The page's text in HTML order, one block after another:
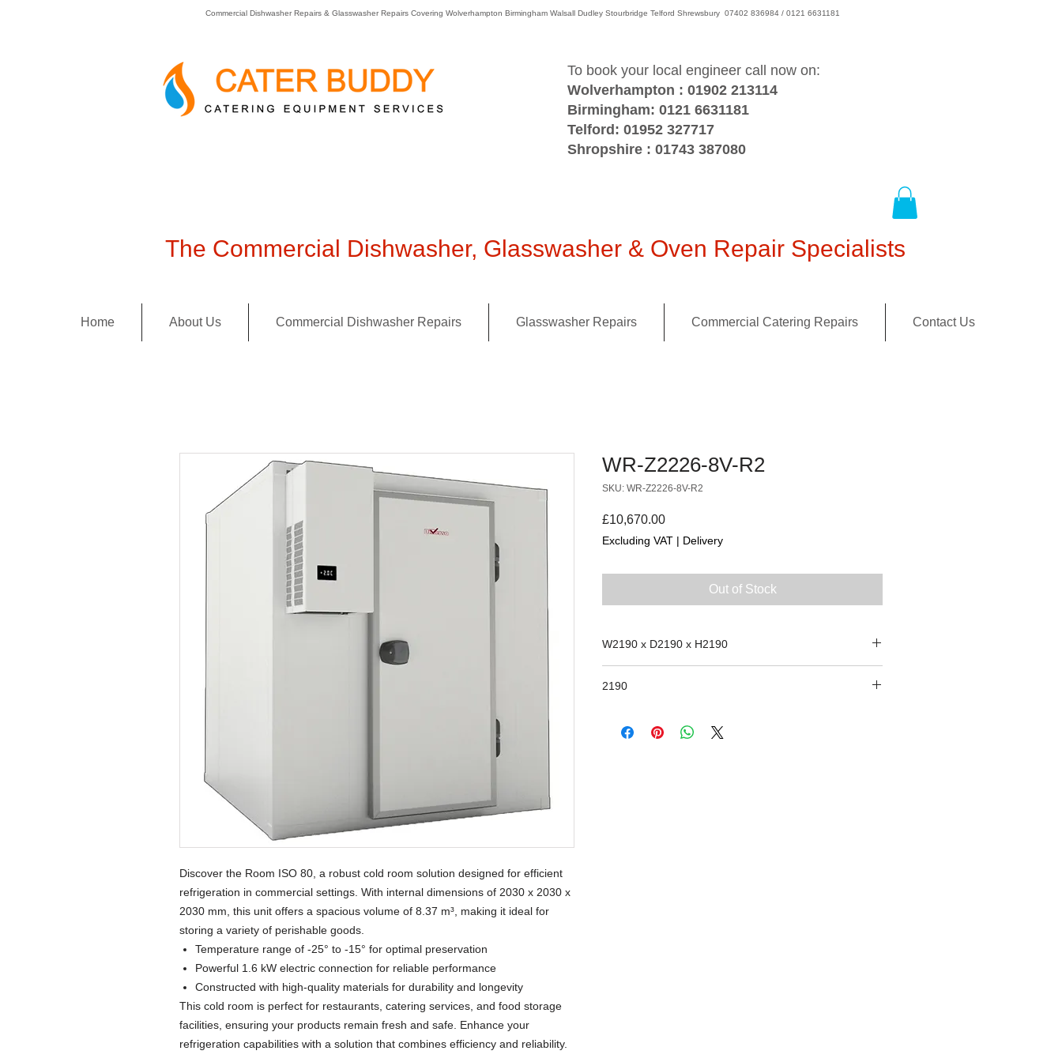
Commercial Dishwasher Repairs & Glasswasher Repairs Covering Wolverhampton Birmingham Walsall Dudley Stourbridge Telford Shrewsbury 07402 836984 / 0121 6631181
To book your local engineer call now on:
Wolverhampton : 01902 213114
Birmingham: 0121 6631181
Telford: 01952 327717
Shropshire : 01743 387080
The Commercial Dishwasher, Glasswasher & Oven Repair Specialists
Home About Us Commercial Dishwasher Repairs Glasswasher Repairs Commercial Catering Repairs Contact Us
Discover the Room ISO 80, a robust cold room solution designed for efficient
refrigeration in commercial settings. With internal dimensions of 2030 x 2030 x
2030 mm, this unit offers a spacious volume of 8.37 m³, making it ideal for
storing a variety of perishable goods.
Temperature range of -25° to -15° for optimal preservation
Powerful 1.6 kW electric connection for reliable performance
Constructed with high-quality materials for durability and longevity
This cold room is perfect for restaurants, catering services, and food storage
facilities, ensuring your products remain fresh and safe. Enhance your
refrigeration capabilities with a solution that combines efficiency and reliability.
WR-Z2226-8V-R2
SKU: WR-Z2226-8V-R2
£10,670.00Price
Excluding VAT | Delivery
Out of Stock
W2190 x D2190 x H2190
2190